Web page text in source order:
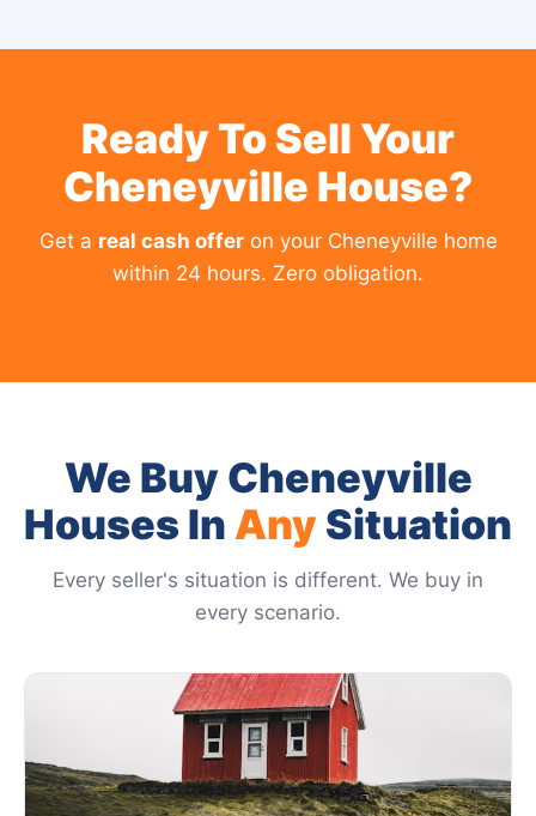
Ready To Sell Your
Cheneyville House?
Get a real cash offeron your Cheneyville home
within 24 hours. Zero obligation.
We Buy Cheneyville
Houses In AnySituation
Every seller's situation is different. We buy in
every scenario.